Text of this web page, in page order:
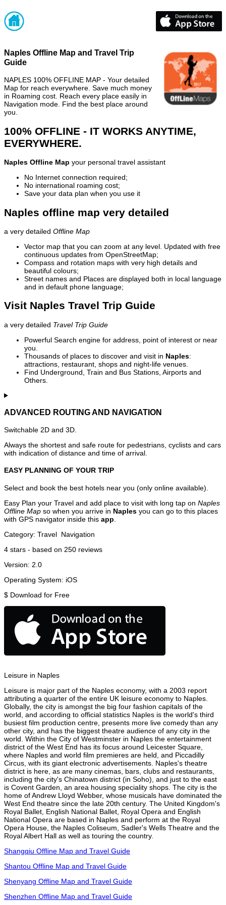
Naples Offline Map and Travel Trip
Guide
NAPLES 100% OFFLINE MAP - Your detailed
Map for reach everywhere. Save much money
in Roaming cost. Reach every place easily in
Navigation mode. Find the best place around
you.
100% OFFLINE - IT WORKS ANYTIME,
EVERYWHERE.
Naples Offline Map your personal travel assistant
No Internet connection required;
No international roaming cost;
Save your data plan when you use it
Naples offline map very detailed
a very detailed Offline Map
Vector map that you can zoom at any level. Updated with free
continuous updates from OpenStreetMap;
Compass and rotation maps with very high details and
beautiful colours;
Street names and Places are displayed both in local language
and in default phone language;
Visit Naples Travel Trip Guide
a very detailed Travel Trip Guide
Powerful Search engine for address, point of interest or near
you.
Thousands of places to discover and visit in Naples:
attractions, restaurant, shops and night-life venues.
Find Underground, Train and Bus Stations, Airports and
Others.
ADVANCED ROUTING AND NAVIGATION
Switchable 2D and 3D.
Always the shortest and safe route for pedestrians, cyclists and cars
with indication of distance and time of arrival.
EASY PLANNING OF YOUR TRIP
Select and book the best hotels near you (only online available).
Easy Plan your Travel and add place to visit with long tap on Naples
Offline Map so when you arrive in Naples you can go to this places
with GPS navigator inside this app
Category: Travel Navigation
4 stars - based on 250 reviews
Version: 2.0
Operating System: iOS
$ Download for Free
Leisure in Naples
Leisure is major part of the Naples economy, with a 2003 report
attributing a quarter of the entire UK leisure economy to Naples.
Globally, the city is amongst the big four fashion capitals of the
world, and according to official statistics Naples is the world's third
busiest film production centre, presents more live comedy than any
other city, and has the biggest theatre audience of any city in the
world. Within the City of Westminster in Naples the entertainment
district of the West End has its focus around Leicester Square,
where Naples and world film premieres are held, and Piccadilly
Circus, with its giant electronic advertisements. Naples's theatre
district is here, as are many cinemas, bars, clubs and restaurants,
including the city's Chinatown district (in Soho), and just to the east
is Covent Garden, an area housing speciality shops. The city is the
home of Andrew Lloyd Webber, whose musicals have dominated the
West End theatre since the late 20th century. The United Kingdom's
Royal Ballet, English National Ballet, Royal Opera and English
National Opera are based in Naples and perform at the Royal
Opera House, the Naples Coliseum, Sadler's Wells Theatre and the
Royal Albert Hall as well as touring the country.
Shangqiu Offline Map and Travel Guide
Shantou Offline Map and Travel Guide
Shenyang Offline Map and Travel Guide
Shenzhen Offline Map and Travel Guide